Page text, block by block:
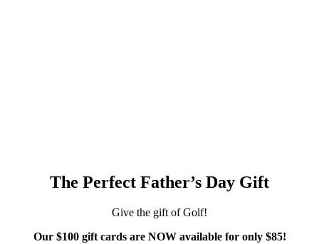
The Perfect Father’s Day Gift
Give the gift of Golf!
Our $100 gift cards are NOW available for only $85!